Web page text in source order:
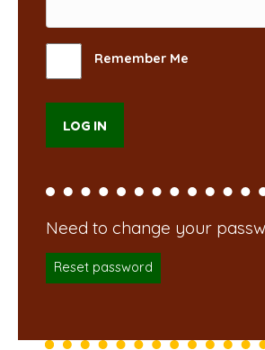
Remember Me
Reset password